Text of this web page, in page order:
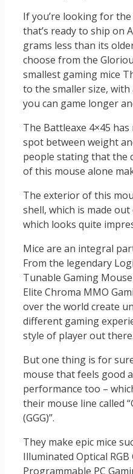
If you’re looking for
that’s ready to ship on
grams less than its
choose from the
smallest gaming mice
to the smaller size,
you can game longer
The Battleaxe 4×45
spot between weight
people stating that the
of this mouse alone
The exterior of this
shell, which is made
which looks quite
Mice are an integral
From the legendary
Tunable Gaming
Elite Chroma MMO
over the world create
different gaming
style of player out there.
But one thing is for
mouse that feels good
performance too –
their mouse line called
(GGG)”.
They make epic mice
Illuminated Optical
Programmable PC